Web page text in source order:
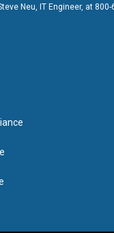
Neu, IT Engineer, at 800-